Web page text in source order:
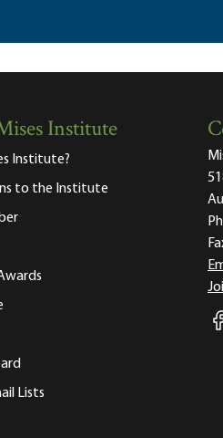
Institute
Institute?
to the Institute
Lists